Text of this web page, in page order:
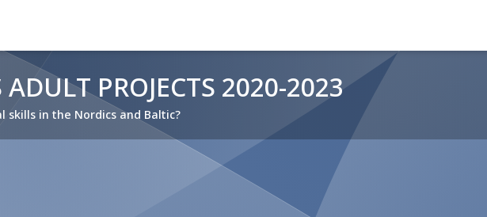
PROJECTS 2020-2023
skills in the Nordics and Baltic?